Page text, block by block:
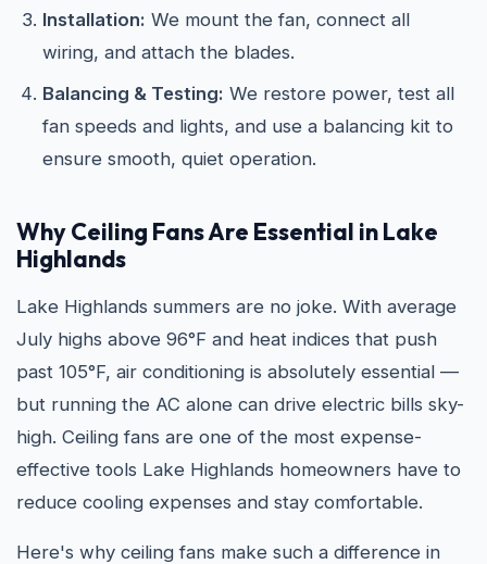
Installation: We mount the fan, connect all
wiring, and attach the blades.
Balancing & Testing: We restore power, test all
fan speeds and lights, and use a balancing kit to
ensure smooth, quiet operation.
Why Ceiling Fans Are Essential in Lake
Highlands
Lake Highlands summers are no joke. With average
July highs above 96°F and heat indices that push
past 105°F, air conditioning is absolutely essential —
but running the AC alone can drive electric bills sky-
high. Ceiling fans are one of the most expense-
effective tools Lake Highlands homeowners have to
reduce cooling expenses and stay comfortable.
Here's why ceiling fans make such a difference in